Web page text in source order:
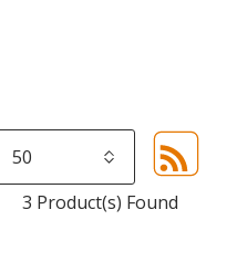
3 Product(s) Found